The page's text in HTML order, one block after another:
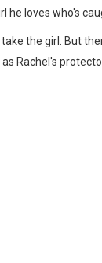
he loves who's
the girl. But
Rachel's